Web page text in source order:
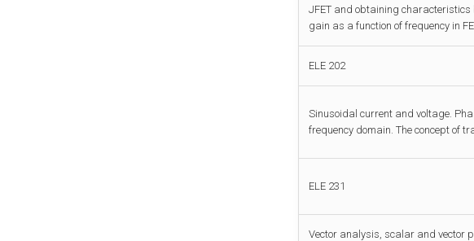
JFET and obtaining
gain as a function of frequency in
ELE 202
Sinusoidal current and voltage.
frequency domain. The concept of
ELE 231
Vector analysis, scalar and vector